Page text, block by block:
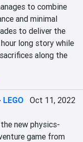
to combine
and minimal
to deliver the
long story while
along the
LEGO
Oct 11, 2022
new physics-
game from